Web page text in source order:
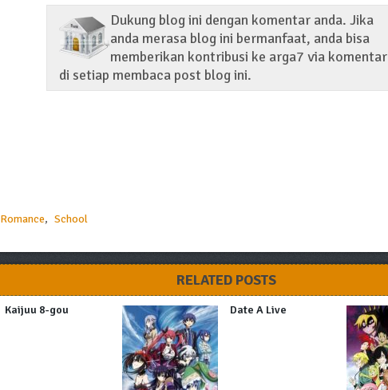
Dukung blog ini dengan komentar anda. Jika
anda merasa blog ini bermanfaat, anda bisa
memberikan kontribusi ke arga7 via komentar
di setiap membaca post blog ini.
Romance, School
RELATED POSTS
Kaijuu 8-gou Date A Live